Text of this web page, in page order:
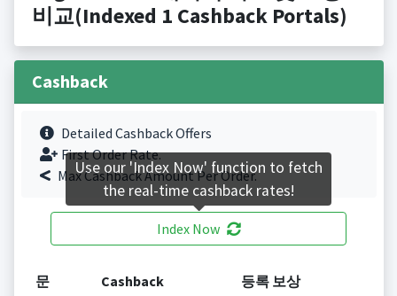
비교(Indexed 1 Cashback Portals)
Cashback
Detailed Cashback Offers
First Order Rate.
Max Cashback Amount Per Order.
Index Now
문 Cashback 등록 보상
Use our 'Index Now' function to fetch
the real-time cashback rates!